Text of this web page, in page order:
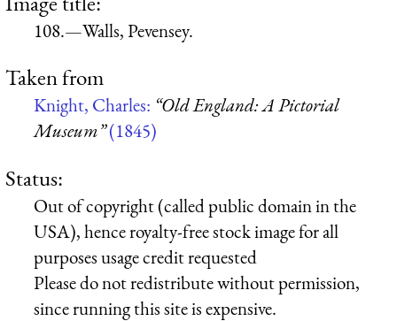
108.—Walls, Pevensey.
Taken from
Knight, Charles: “Old England: A Pictorial
Museum”(1845)
Status:
Out of copyright (called public domain in the
USA), hence royalty-free stock image for all
purposes usage credit requested
Please do not redistribute without permission,
since running this site is expensive.